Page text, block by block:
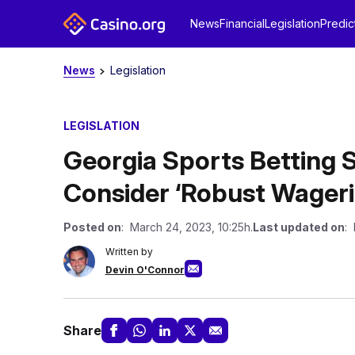
NewsFinancialLegislation
News Legislation
LEGISLATION
Georgia Sports Betting
Consider ‘Robust
Posted on: March 24, 2023, 10:25h.Last updated on:
Written by
Devin O'Connor
Share